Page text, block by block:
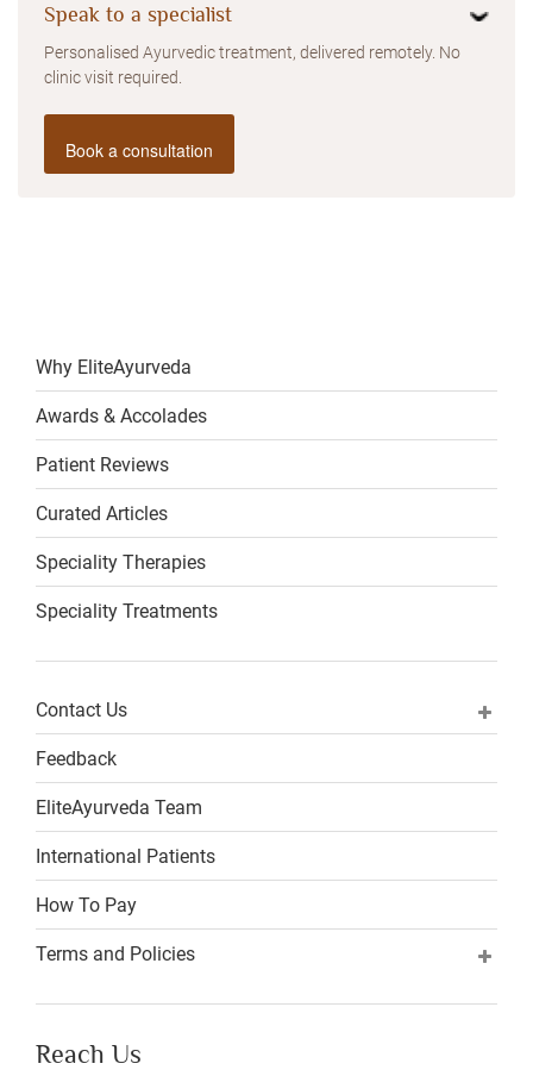
Speak to a specialist
Personalised Ayurvedic treatment, delivered remotely. No
clinic visit required.
Book a consultation
Why EliteAyurveda
Awards & Accolades
Patient Reviews
Curated Articles
Speciality Therapies
Speciality Treatments
Contact Us
Feedback
EliteAyurveda Team
International Patients
How To Pay
Terms and Policies
Reach Us